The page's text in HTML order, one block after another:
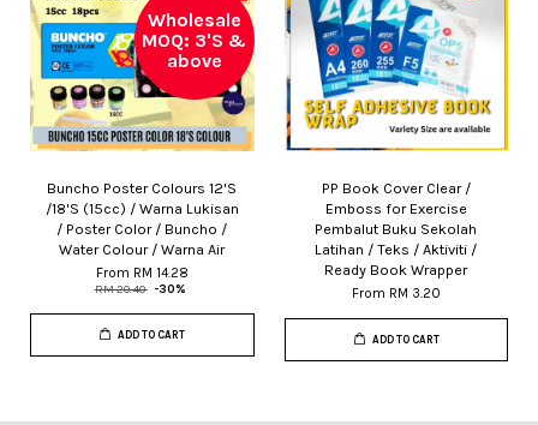
Wholesale
MOQ: 3'S &
above
Buncho Poster Colours 12'S
/18'S (15cc) / Warna Lukisan
/ Poster Color / Buncho /
Water Colour / Warna Air
From RM 14.28
RM 20.40 -30%
ADD TO CART
PP Book Cover Clear /
Emboss for Exercise
Pembalut Buku Sekolah
Latihan / Teks / Aktiviti /
Ready Book Wrapper
From RM 3.20
ADD TO CART